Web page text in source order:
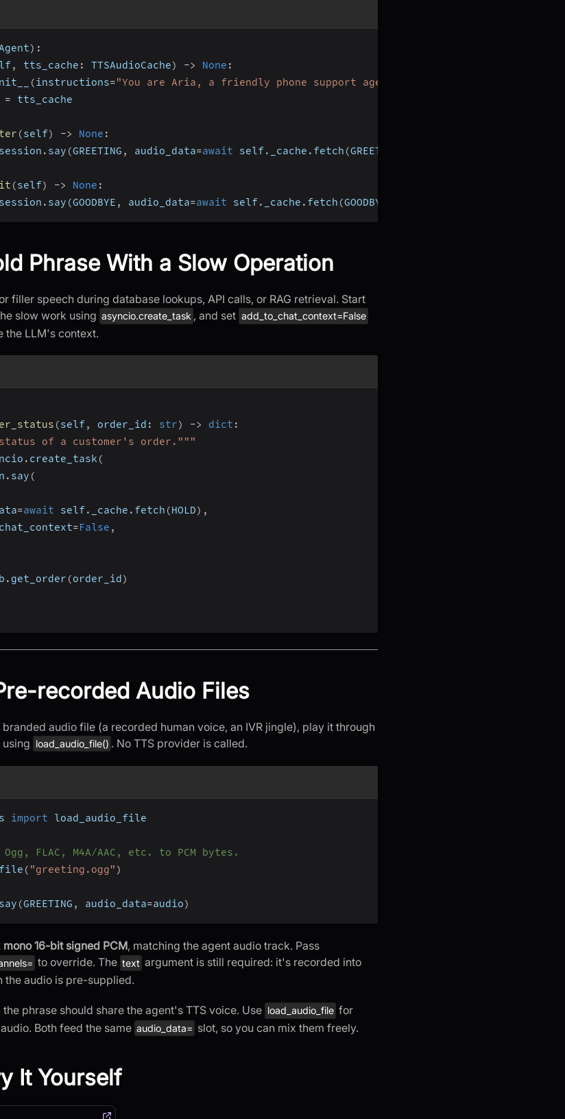
) :
, tts_cache : TTSAudioCache) -> None :
(instructions="You are Aria, a friendly phone support agent."
= tts_cache
(self) -> None :
session . say (GREETING , audio_data=await self. _cache . fetch (GREETING
(self) -> None :
session . say (GOODBYE , audio_data=await self. _cache . fetch (GOODBYE
Phrase With a Slow Operation
filler speech during database lookups, API calls, or RAG retrieval. Start
slow work using asyncio.create_task , and set add_to_chat_context=False
the LLM's context.
(self, order_id : str) -> dict :
of a customer's order."""
. create_task (
. say (
=await self. _cache . fetch (HOLD) ,
=False ,
. get_order (order_id)
recorded Audio Files
audio file (a recorded human voice, an IVR jingle), play it through
using load_audio_file() . No TTS provider is called.
import load_audio_file
Ogg, FLAC, M4A/AAC, etc. to PCM bytes.
( "greeting.ogg" )
say (GREETING , audio_data=audio)
16-bit signed PCM, matching the agent audio track. Pass
to override. The text argument is still required: it's recorded into
the audio is pre-supplied.
the phrase should share the agent's TTS voice. Use load_audio_file for
Both feed the same audio_data= slot, so you can mix them freely.
It Yourself